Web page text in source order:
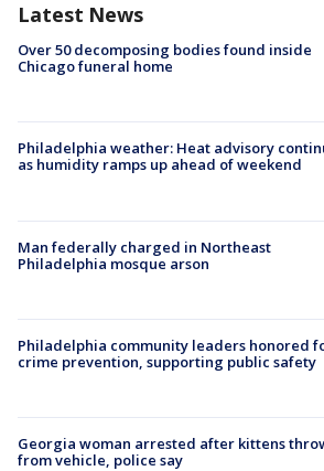
Latest News
Over 50 decomposing bodies found inside
Chicago funeral home
Philadelphia weather: Heat advisory
as humidity ramps up ahead of weekend
Man federally charged in Northeast
Philadelphia mosque arson
Philadelphia community leaders honored
crime prevention, supporting public safety
Georgia woman arrested after kittens
from vehicle, police say